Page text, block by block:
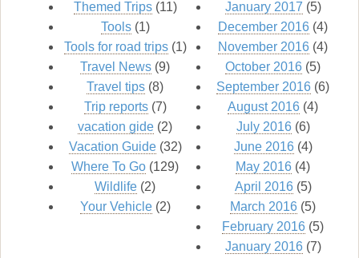
Themed Trips(11)
Tools(1)
Tools for road trips(1)
Travel News (9)
Travel tips (8)
Trip reports(7)
vacation gide (2)
Vacation Guide(32)
Where To Go (129)
Wildlife (2)
Your Vehicle(2)
January 2017 (5)
December 2016 (4)
November 2016 (4)
October 2016 (5)
September 2016 (6)
August 2016 (4)
July 2016(6)
June 2016(4)
May 2016 (4)
April 2016(5)
March 2016 (5)
February 2016 (5)
January 2016(7)